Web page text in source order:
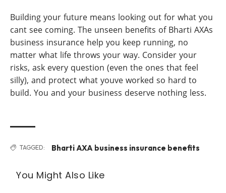
Building your future means looking out for what you
cant see coming. The unseen benefits of Bharti AXAs
business insurance help you keep running, no
matter what life throws your way. Consider your
risks, ask every question (even the ones that feel
silly), and protect what youve worked so hard to
build. You and your business deserve nothing less.
TAGGED: Bharti AXA business insurance benefits
You Might Also Like